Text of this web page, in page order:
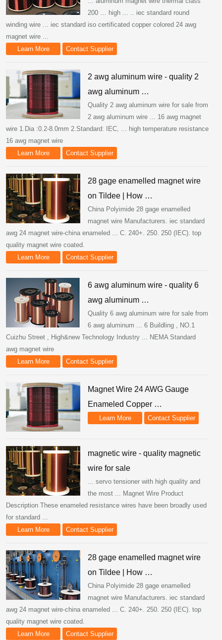
200 … high ... .. iec standard round
winding wire ... iec standard iso certificated copper colored 24 awg
magnet wire ...
Learn More
Contact Supplier
2 awg aluminum wire - quality 2
awg aluminum …
Quality 2 awg aluminum wire for sale from
2 awg aluminum wire ... 16 awg magnet
wire 1.Dia :0.2-8.0mm 2.Standard: IEC, ... high temperature resistance
16 awg magnet wire
Learn More
Contact Supplier
28 gage enamelled magnet wire
on Tildee | How …
China Polyimide 28 gage enamelled
magnet wire Manufacturers. iec standard
awg 24 magnet wire-china enameled ... C. 240+. 250. 250 (IEC). top
quality magnet wire coated.
Learn More
Contact Supplier
6 awg aluminum wire - quality 6
awg aluminum …
Quality 6 awg aluminum wire for sale from
6 awg aluminum ... 6 Buildling , NO.1
Cuizhu Street , High&new Technology Industry ... NEMA Standard
awg magnet wire
Learn More
Contact Supplier
Magnet Wire 24 AWG Gauge
Enameled Copper …
Learn More Contact Supplier
magnetic wire - quality magnetic
wire for sale
... servo tensioner with high quality and
the most ... Magnet Wire Product
Description These enameled resistance wires have been broadly used
for standard ...
Learn More
Contact Supplier
28 gage enamelled magnet wire
on Tildee | How …
China Polyimide 28 gage enamelled
magnet wire Manufacturers. iec standard
awg 24 magnet wire-china enameled ... C. 240+. 250. 250 (IEC). top
quality magnet wire coated.
Learn More
Contact Supplier